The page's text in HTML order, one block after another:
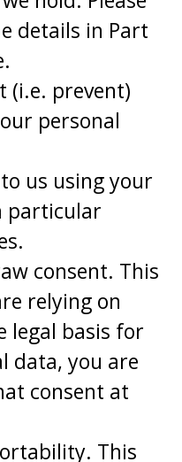
details in Part
(i.e. prevent)
personal
us using your
particular
consent. This
relying on
legal basis for
data, you are
consent at
This